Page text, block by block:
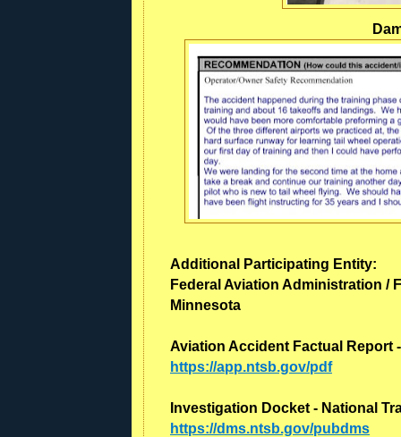
Additional Participating Entity:
Federal Aviation Administration /
Minnesota
Aviation Accident Factual Report
https://app.ntsb.gov/pdf
Investigation Docket - National
https://dms.ntsb.gov/pubdms